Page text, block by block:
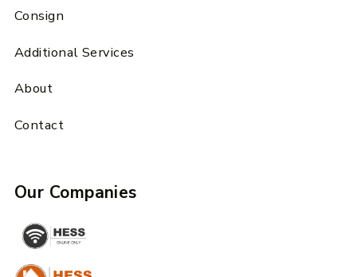
Consign
Additional Services
About
Contact
Our Companies